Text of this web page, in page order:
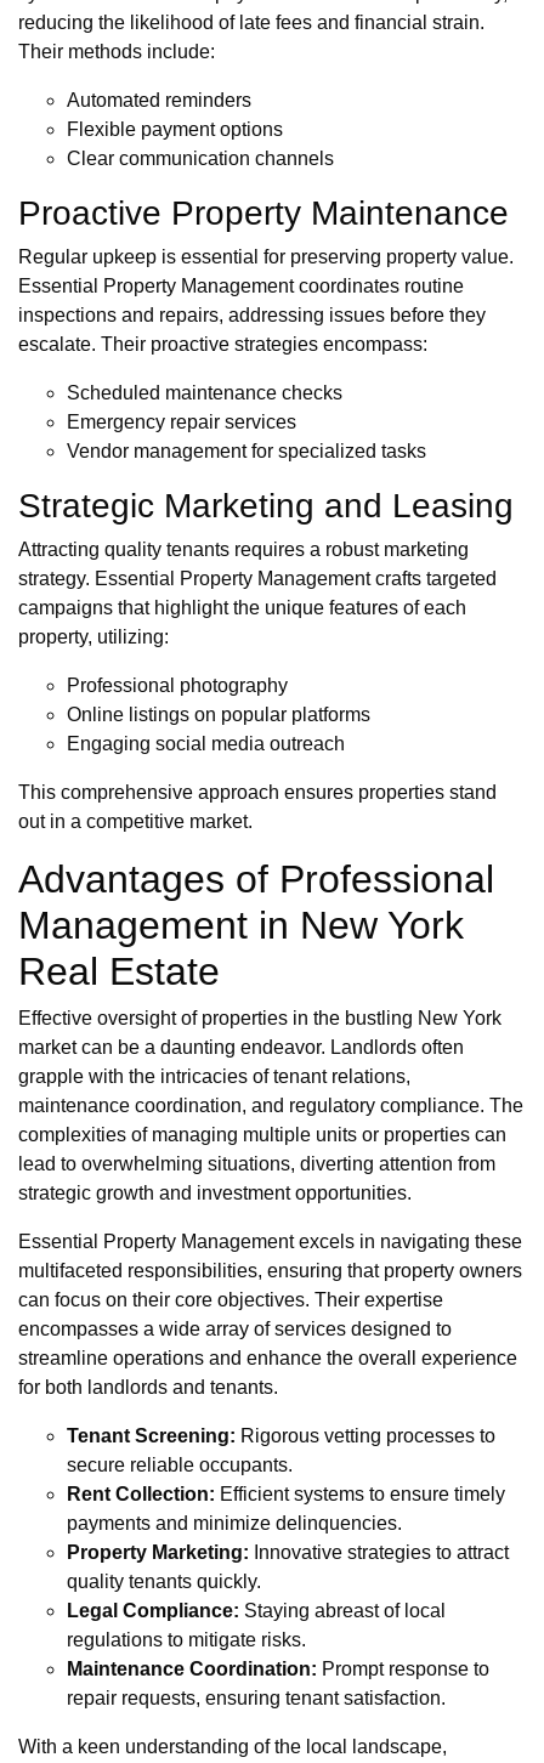
reducing the likelihood of late fees and financial strain.
Their methods include:
Automated reminders
Flexible payment options
Clear communication channels
Proactive Property Maintenance
Regular upkeep is essential for preserving property value.
Essential Property Management coordinates routine
inspections and repairs, addressing issues before they
escalate. Their proactive strategies encompass:
Scheduled maintenance checks
Emergency repair services
Vendor management for specialized tasks
Strategic Marketing and Leasing
Attracting quality tenants requires a robust marketing
strategy. Essential Property Management crafts targeted
campaigns that highlight the unique features of each
property, utilizing:
Professional photography
Online listings on popular platforms
Engaging social media outreach
This comprehensive approach ensures properties stand
out in a competitive market.
Advantages of Professional
Management in New York
Real Estate
Effective oversight of properties in the bustling New York
market can be a daunting endeavor. Landlords often
grapple with the intricacies of tenant relations,
maintenance coordination, and regulatory compliance. The
complexities of managing multiple units or properties can
lead to overwhelming situations, diverting attention from
strategic growth and investment opportunities.
Essential Property Management excels in navigating these
multifaceted responsibilities, ensuring that property owners
can focus on their core objectives. Their expertise
encompasses a wide array of services designed to
streamline operations and enhance the overall experience
for both landlords and tenants.
Tenant Screening: Rigorous vetting processes to
secure reliable occupants.
Rent Collection: Efficient systems to ensure timely
payments and minimize delinquencies.
Property Marketing: Innovative strategies to attract
quality tenants quickly.
Legal Compliance: Staying abreast of local
regulations to mitigate risks.
Maintenance Coordination: Prompt response to
repair requests, ensuring tenant satisfaction.
With a keen understanding of the local landscape,